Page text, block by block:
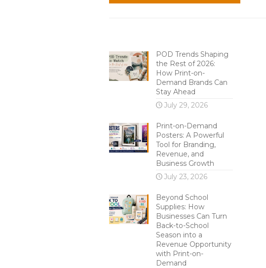
POD Trends Shaping
the Rest of 2026:
How Print-on-
Demand Brands Can
Stay Ahead
July 29, 2026
Print-on-Demand
Posters: A Powerful
Tool for Branding,
Revenue, and
Business Growth
July 23, 2026
Beyond School
Supplies: How
Businesses Can Turn
Back-to-School
Season into a
Revenue Opportunity
with Print-on-
Demand